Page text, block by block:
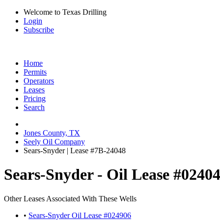
Welcome to Texas Drilling
Login
Subscribe
Home
Permits
Operators
Leases
Pricing
Search
Jones County, TX
Seely Oil Company
Sears-Snyder | Lease #7B-24048
Sears-Snyder - Oil Lease
Other Leases Associated With These Wells
• Sears-Snyder Oil Lease #024906